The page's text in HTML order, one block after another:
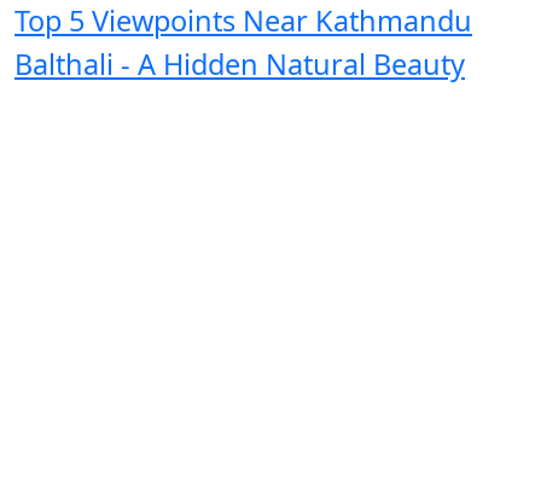
Top 5 Viewpoints Near Kathmandu
Balthali - A Hidden Natural Beauty